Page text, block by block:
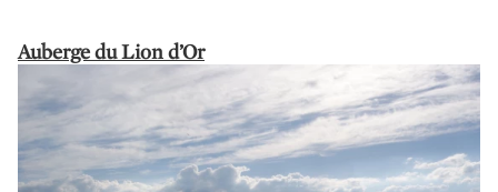
Auberge du Lion d’Or